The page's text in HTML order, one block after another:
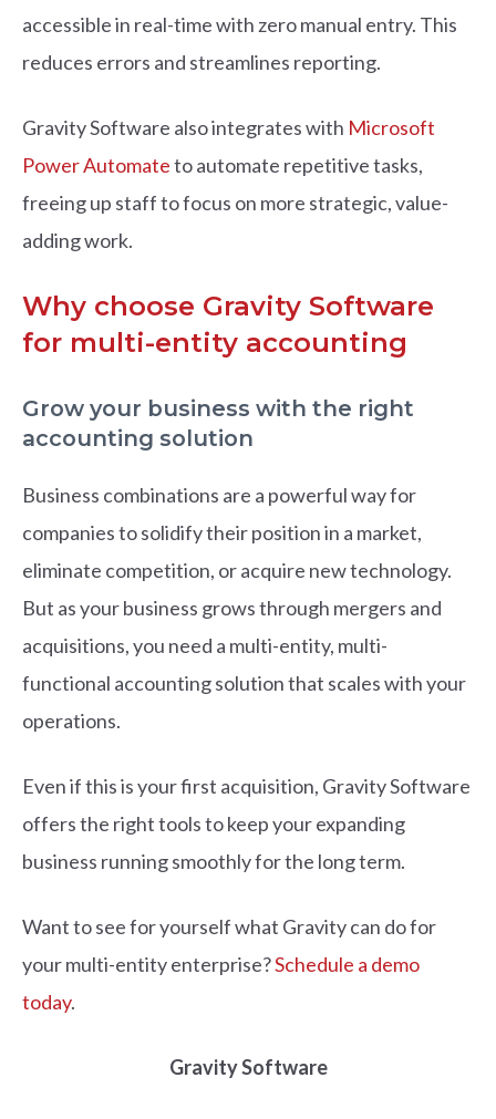
accessible in real-time with zero manual entry. This
reduces errors and streamlines reporting.
Gravity Software also integrates with Microsoft
Power Automateto automate repetitive tasks,
freeing up staff to focus on more strategic, value-
adding work.
Why choose Gravity Software
for multi-entity accounting
Grow your business with the right
accounting solution
Business combinations are a powerful way for
companies to solidify their position in a market,
eliminate competition, or acquire new technology.
But as your business grows through mergers and
acquisitions, you need a multi-entity, multi-
functional accounting solution that scales with your
operations.
Even if this is your first acquisition, Gravity Software
offers the right tools to keep your expanding
business running smoothly for the long term.
Want to see for yourself what Gravity can do for
your multi-entity enterprise?Schedule a demo
today.
Gravity Software